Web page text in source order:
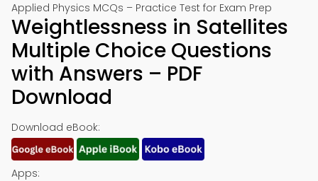
Applied Physics MCQs – Practice Test for Exam Prep
Weightlessness in Satellites
Multiple Choice Questions
with Answers – PDF
Download
Download eBook:
Apps: